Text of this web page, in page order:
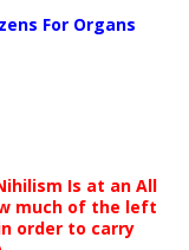
For Organs
Is at an All
much of the left
order to carry